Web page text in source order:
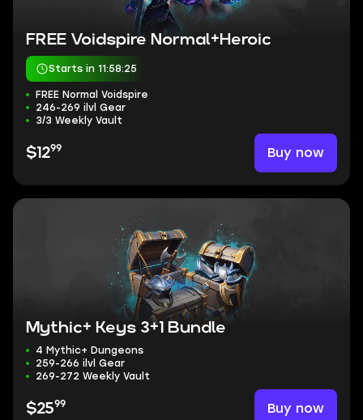
FREE Voidspire Normal+Heroic
Starts in 11:58:24
FREE Normal Voidspire
246-269 ilvl Gear
3/3 Weekly Vault
$1299 Buy now
Mythic+ Keys 3+1 Bundle
4 Mythic+ Dungeons
259-266 ilvl Gear
269-272 Weekly Vault
$2599 Buy now